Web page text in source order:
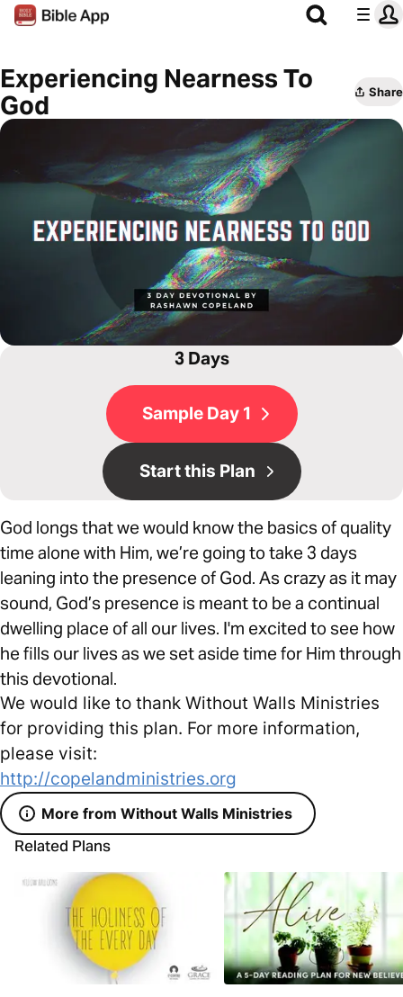
Experiencing Nearness To
God
Share
3 Days
Sample Day 1
Start this Plan
God longs that we would know the basics of quality
time alone with Him, we’re going to take 3 days
leaning into the presence of God. As crazy as it may
sound, God’s presence is meant to be a continual
dwelling place of all our lives. I'm excited to see how
he fills our lives as we set aside time for Him through
this devotional.
We would like to thank Without Walls Ministries
for providing this plan. For more information,
please visit:
http://copelandministries.org
More from Without Walls Ministries
Related Plans